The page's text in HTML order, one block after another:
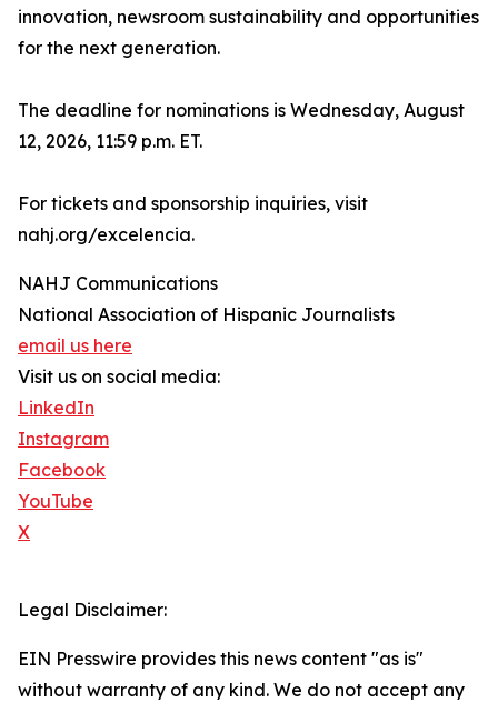
innovation, newsroom sustainability and opportunities
for the next generation.
The deadline for nominations is Wednesday, August
12, 2026, 11:59 p.m. ET.
For tickets and sponsorship inquiries, visit
nahj.org/excelencia.
NAHJ Communications
National Association of Hispanic Journalists
email us here
Visit us on social media:
LinkedIn
Instagram
Facebook
YouTube
X
Legal Disclaimer:
EIN Presswire provides this news content "as is"
without warranty of any kind. We do not accept any